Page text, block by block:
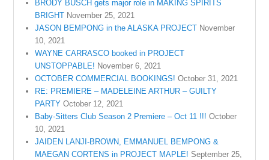
BRODY BUSCH gets major role in MAKING SPIRITS
BRIGHT November 25, 2021
JASON BEMPONG in the ALASKA PROJECT November
10, 2021
WAYNE CARRASCO booked in PROJECT
UNSTOPPABLE! November 6, 2021
OCTOBER COMMERCIAL BOOKINGS! October 31, 2021
RE: PREMIERE – MADELEINE ARTHUR – GUILTY
PARTY October 12, 2021
Baby-Sitters Club Season 2 Premiere – Oct 11 !!! October
10, 2021
JAIDEN LANJI-BROWN, EMMANUEL BEMPONG &
MAEGAN CORTENS in PROJECT MAPLE! September 25,